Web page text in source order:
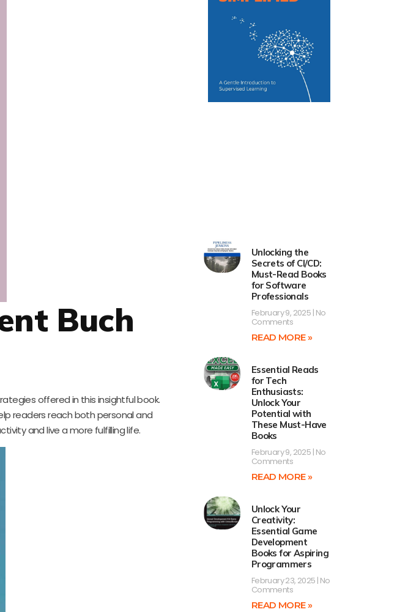
Buch
offered in this insightful book.
readers reach both personal and
and live a more fulfilling life.
Unlocking the
Secrets of CI/CD:
Must-Read Books
for Software
Professionals
February 9, 2025 No
Comments
READ MORE »
Essential Reads
for Tech
Enthusiasts:
Unlock Your
Potential with
These Must-Have
Books
February 9, 2025 No
Comments
READ MORE »
Unlock Your
Creativity:
Essential Game
Development
Books for Aspiring
Programmers
February 23, 2025 No
Comments
READ MORE »